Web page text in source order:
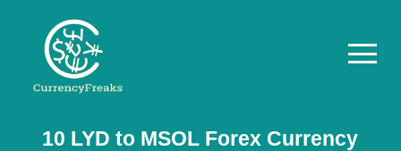
Pricing
10 LYD to MSOL Forex Currency